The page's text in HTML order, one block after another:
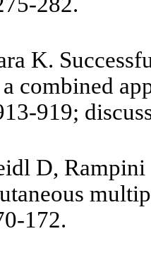
K.
combined
919;
D, Rampini
172.